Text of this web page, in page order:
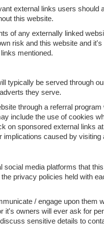
external links users should
this website.
of any externally linked
risk and this website and
mentioned.
typically be served through
they serve.
through a referral
include the use of cookies
on sponsored external links
caused by
media platforms that
privacy policies held with
/ engage upon them
it's owners will ever ask for
sensitive details to